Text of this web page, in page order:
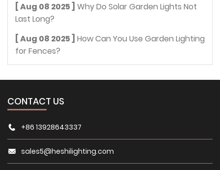
[ Aug 08 2025 ]
Last Long?
[ Aug 08 2025 ]
for Fences?
CONTACT US
+86 13928643337
sales5@heshilighting.com